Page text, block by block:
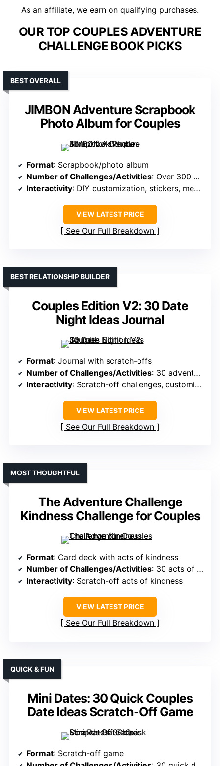
As an affiliate, we earn on qualifying purchases.
OUR TOP COUPLES ADVENTURE
CHALLENGE BOOK PICKS
JIMBON Adventure Scrapbook
Photo Album for Couples
BEST OVERALL
Format: Scrapbook/photo album
Number of Challenges/Activities: Over 300 photos, memorabilia slots
Interactivity: DIY customization, stickers, memorabilia
VIEW LATEST PRICE
See Our Full Breakdown
Couples Edition V2: 30 Date
Night Ideas Journal
BEST RELATIONSHIP BUILDER
Format: Journal with scratch-offs
Number of Challenges/Activities: 30 adventures
Interactivity: Scratch-off challenges, customizable
VIEW LATEST PRICE
See Our Full Breakdown
The Adventure Challenge
Kindness Challenge for Couples
MOST THOUGHTFUL
Format: Card deck with acts of kindness
Number of Challenges/Activities: 30 acts of kindness
Interactivity: Scratch-off acts of kindness
VIEW LATEST PRICE
See Our Full Breakdown
Mini Dates: 30 Quick Couples
Date Ideas Scratch-Off Game
QUICK & FUN
Format: Scratch-off game